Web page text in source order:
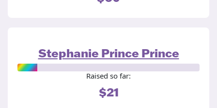
Stephanie Prince Prince
Raised so far:
$21